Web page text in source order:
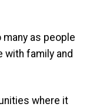
as people
with family and
where it